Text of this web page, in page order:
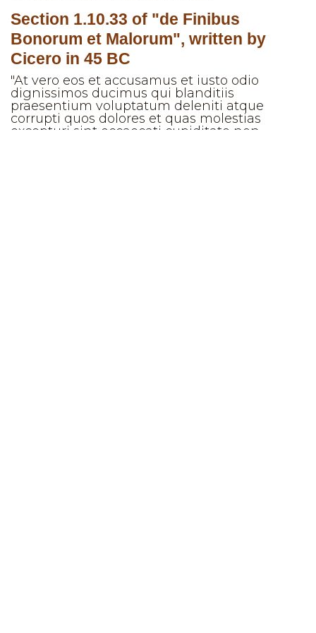
Section 1.10.33 of "de Finibus
Bonorum et Malorum", written by
Cicero in 45 BC
"At vero eos et accusamus et iusto odio
dignissimos ducimus qui blanditiis
praesentium voluptatum deleniti atque
corrupti quos dolores et quas molestias
excepturi sint occaecati cupiditate non